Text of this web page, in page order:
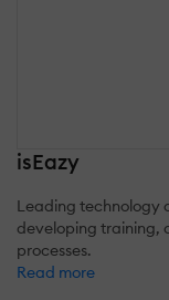
isEazy
Leading technology
developing training,
processes.
Read more